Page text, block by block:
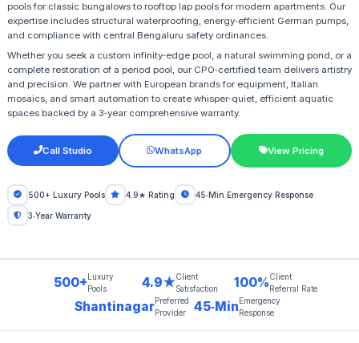
pools for classic bungalows to rooftop lap pools for modern apartments. Our
expertise includes structural waterproofing, energy‑efficient German pumps,
and compliance with central Bengaluru safety ordinances.
Whether you seek a custom infinity‑edge pool, a natural swimming pond, or a
complete restoration of a period pool, our CPO‑certified team delivers artistry
and precision. We partner with European brands for equipment, Italian
mosaics, and smart automation to create whisper‑quiet, efficient aquatic
spaces backed by a 3‑year comprehensive warranty.
Call Studio WhatsApp View Pricing
500+ Luxury Pools 4.9★ Rating 45‑Min Emergency Response
3‑Year Warranty
500+ Luxury
Pools
4.9★Client
Satisfaction
100%Client
Referral Rate
Shantinagar Preferred
Provider
45‑Min Emergency
Response